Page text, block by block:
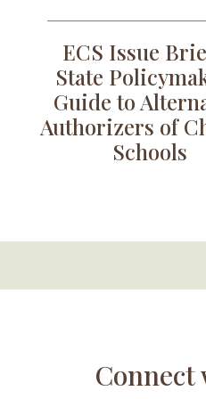
ECS Issue
State
Guide to
Authorizers of
Schools
Connect